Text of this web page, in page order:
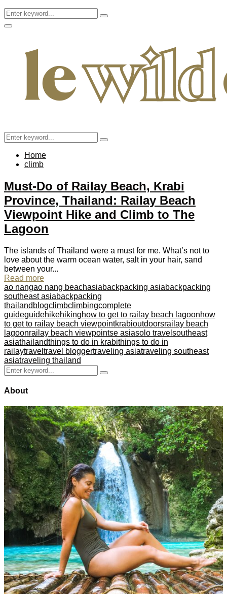
Search
for:
Search
Facebook
Twitter
Instagram
Pinterest
Youtube
Email
Primary
Search
for:
Search
Home
climb
Must-Do of Railay Beach, Krabi
Province, Thailand: Railay Beach
Viewpoint Hike and Climb to The
Lagoon
The islands of Thailand were a must for me. What’s not to
love about the warm ocean water, salt in your hair, sand
between your...
Read more
ao nangao nang beachasiabackpacking asiabackpacking
southeast asiabackpacking
thailand blogclimbclimbingcomplete
guideguidehikehikinghow to get to railay beach lagoonhow
to get to railay beach viewpointkrabioutdoorsrailay beach
lagoonrailay beach viewpointse asiasolo travel southeast
asiathailandthings to do in krabithings to do in
railaytravel travel bloggertraveling asiatraveling southeast
asiatraveling thailand
Search
for:
Search
About